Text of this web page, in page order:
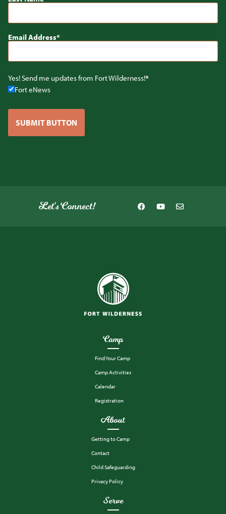
Camp
Find Your Camp
Camp Activities
Calendar
Registration
About
Getting to Camp
Contact
Child Safeguarding
Privacy Policy
Serve
Email Address
Yes! Send me updates from Fort Wilderness!
Fort eNews
SUBMIT BUTTON
Let's Connect!